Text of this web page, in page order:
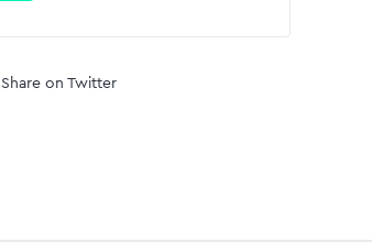
Share on Twitter